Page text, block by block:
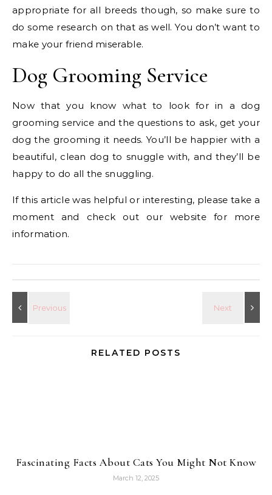
appropriate for all breeds though, so make sure to
do some research on that as well. You don’t want to
make your friend miserable.
Dog Grooming Service
Now that you know what to look for in a dog
grooming service and the questions to ask, get your
dog the grooming it needs. You’ll be happier with a
beautiful, clean dog to snuggle with, and they’ll be
happy to do all the snuggling.
If this article was helpful or interesting, please take a
moment and check out our website for more
information.
RELATED POSTS
Fascinating Facts About Cats You Might Not Know
March 12, 2025